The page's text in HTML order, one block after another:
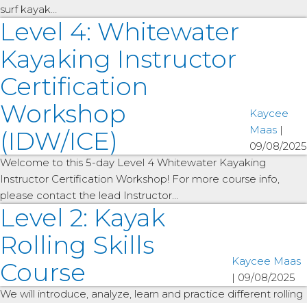
surf kayak…
Level 4: Whitewater
Kayaking Instructor
Certification
Workshop
(IDW/ICE)
Kaycee
Maas |
09/08/2025
Welcome to this 5-day Level 4 Whitewater Kayaking
Instructor Certification Workshop! For more course info,
please contact the lead Instructor…
Level 2: Kayak
Rolling Skills
Course
Kaycee Maas
| 09/08/2025
We will introduce, analyze, learn and practice different rolling